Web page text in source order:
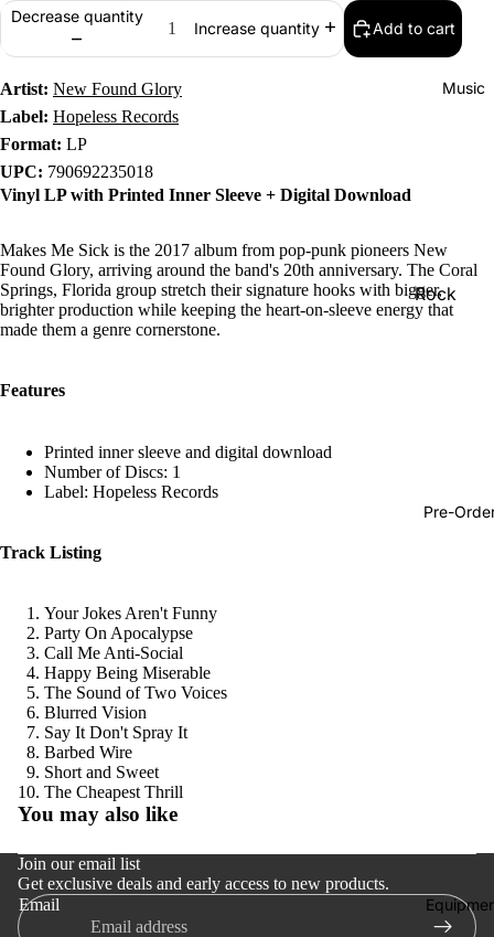
Music
Rock
Record
CDs &
Pre-
Decrease quantity
Increase quantity Add to cart
Artist: New Found Glory
Label: Hopeless Records
Format: LP
UPC: 790692235018
Vinyl LP with Printed Inner Sleeve + Digital Download
Makes Me Sick is the 2017 album from pop-punk pioneers New
Found Glory, arriving around the band's 20th anniversary. The Coral
Springs, Florida group stretch their signature hooks with bigger,
brighter production while keeping the heart-on-sleeve energy that
made them a genre cornerstone.
Features
Printed inner sleeve and digital download
Number of Discs: 1
Label: Hopeless Records
Track Listing
Your Jokes Aren't Funny
Party On Apocalypse
Call Me Anti-Social
Happy Being Miserable
The Sound of Two Voices
Blurred Vision
Say It Don't Spray It
Barbed Wire
Short and Sweet
The Cheapest Thrill
You may also like
Join our email list
Get exclusive deals and early access to new products.
Email
Refund policy
Privacy policy
Terms of service
Shipping policy